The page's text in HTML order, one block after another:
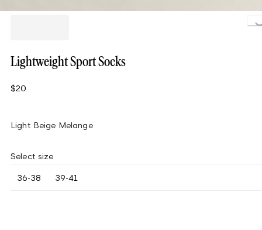
Lightweight Sport Socks
$20
Light Beige Melange
Select size
36-38 39-41